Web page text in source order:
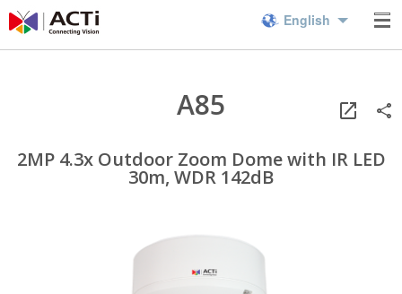
English
A85
2MP 4.3x Outdoor Zoom Dome with IR LED
30m, WDR 142dB